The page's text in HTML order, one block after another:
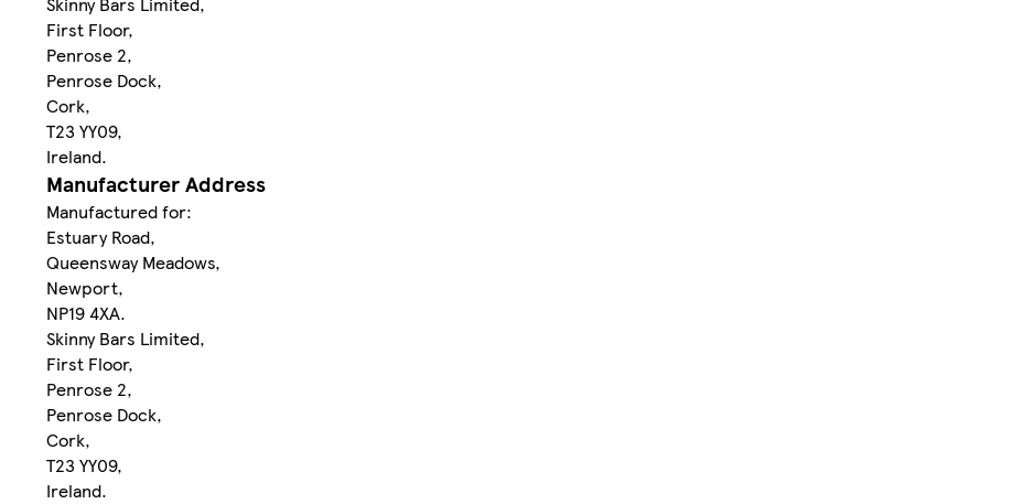
First Floor,
Penrose 2,
Penrose Dock,
Cork,
T23 YY09,
Ireland.
Manufacturer Address
Manufactured for:
Estuary Road,
Queensway Meadows,
Newport,
NP19 4XA.
Skinny Bars Limited,
First Floor,
Penrose 2,
Penrose Dock,
Cork,
T23 YY09,
Ireland.